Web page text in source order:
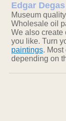
Edgar
Museum
Wholesale oil
We also create
you like. Turn
paintings. Most
depending on